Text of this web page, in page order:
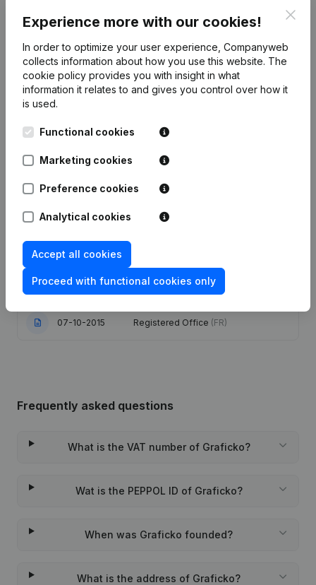
Publications from Graficko
Articles of Association (Translation,
Coordination, Other Modifications,...)
24-02-2022
08-11-2017
Registered Office - Resignations,
Appointments (FR)
07-10-2015 Registered Office (FR)
Frequently asked questions
What is the VAT number of Graficko?
Wat is the PEPPOL ID of Graficko?
When was Graficko founded?
What is the address of Graficko?
Experience more with our cookies!
In order to optimize your user experience, Companyweb
collects information about how you use this website. The
cookie policy provides you with insight in what
information it relates to and gives you control over how it
is used.
Functional cookies
Marketing cookies
Preference cookies
Analytical cookies
Accept all cookies
Proceed with functional cookies only